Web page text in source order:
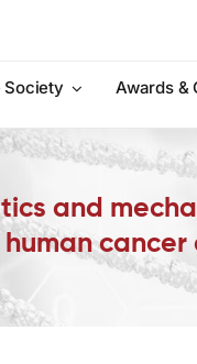
Society
Awards &
and
cancer